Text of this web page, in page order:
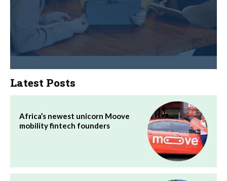
Latest Posts
Africa’s newest unicorn Moove
mobility fintech founders